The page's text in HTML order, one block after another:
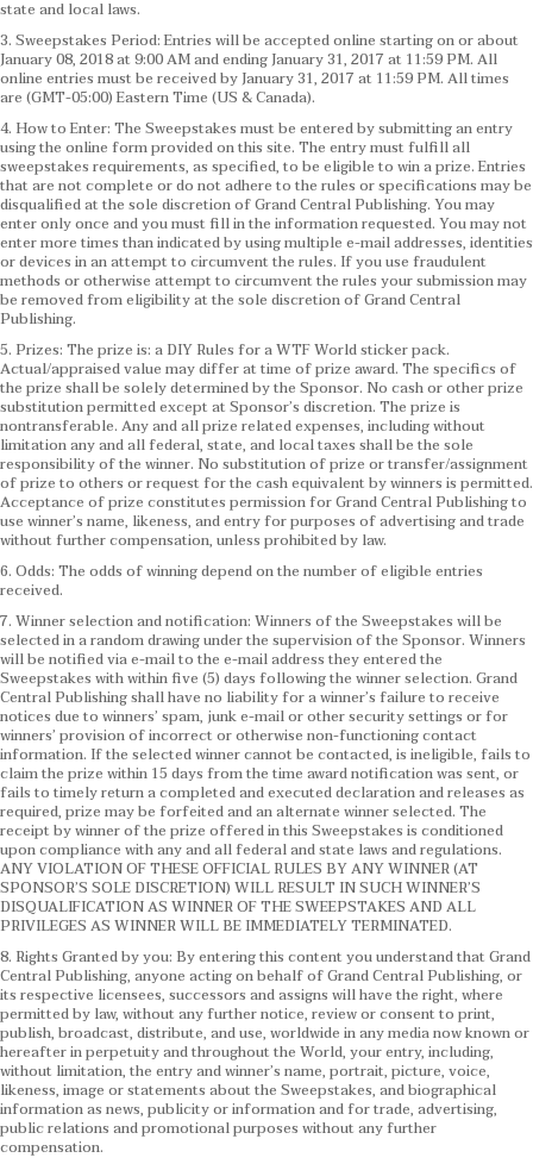
state and local laws.
3. Sweepstakes Period: Entries will be accepted online starting on or about
January 08, 2018 at 9:00 AM and ending January 31, 2017 at 11:59 PM. All
online entries must be received by January 31, 2017 at 11:59 PM. All times
are (GMT-05:00) Eastern Time (US & Canada).
4. How to Enter: The Sweepstakes must be entered by submitting an entry
using the online form provided on this site. The entry must fulfill all
sweepstakes requirements, as specified, to be eligible to win a prize. Entries
that are not complete or do not adhere to the rules or specifications may be
disqualified at the sole discretion of Grand Central Publishing. You may
enter only once and you must fill in the information requested. You may not
enter more times than indicated by using multiple e-mail addresses, identities
or devices in an attempt to circumvent the rules. If you use fraudulent
methods or otherwise attempt to circumvent the rules your submission may
be removed from eligibility at the sole discretion of Grand Central
Publishing.
5. Prizes: The prize is: a DIY Rules for a WTF World sticker pack.
Actual/appraised value may differ at time of prize award. The specifics of
the prize shall be solely determined by the Sponsor. No cash or other prize
substitution permitted except at Sponsor’s discretion. The prize is
nontransferable. Any and all prize related expenses, including without
limitation any and all federal, state, and local taxes shall be the sole
responsibility of the winner. No substitution of prize or transfer/assignment
of prize to others or request for the cash equivalent by winners is permitted.
Acceptance of prize constitutes permission for Grand Central Publishing to
use winner’s name, likeness, and entry for purposes of advertising and trade
without further compensation, unless prohibited by law.
6. Odds: The odds of winning depend on the number of eligible entries
received.
7. Winner selection and notification: Winners of the Sweepstakes will be
selected in a random drawing under the supervision of the Sponsor. Winners
will be notified via e-mail to the e-mail address they entered the
Sweepstakes with within five (5) days following the winner selection. Grand
Central Publishing shall have no liability for a winner’s failure to receive
notices due to winners’ spam, junk e-mail or other security settings or for
winners’ provision of incorrect or otherwise non-functioning contact
information. If the selected winner cannot be contacted, is ineligible, fails to
claim the prize within 15 days from the time award notification was sent, or
fails to timely return a completed and executed declaration and releases as
required, prize may be forfeited and an alternate winner selected. The
receipt by winner of the prize offered in this Sweepstakes is conditioned
upon compliance with any and all federal and state laws and regulations.
ANY VIOLATION OF THESE OFFICIAL RULES BY ANY WINNER (AT
SPONSOR’S SOLE DISCRETION) WILL RESULT IN SUCH WINNER’S
DISQUALIFICATION AS WINNER OF THE SWEEPSTAKES AND ALL
PRIVILEGES AS WINNER WILL BE IMMEDIATELY TERMINATED.
8. Rights Granted by you: By entering this content you understand that Grand
Central Publishing, anyone acting on behalf of Grand Central Publishing, or
its respective licensees, successors and assigns will have the right, where
permitted by law, without any further notice, review or consent to print,
publish, broadcast, distribute, and use, worldwide in any media now known or
hereafter in perpetuity and throughout the World, your entry, including,
without limitation, the entry and winner’s name, portrait, picture, voice,
likeness, image or statements about the Sweepstakes, and biographical
information as news, publicity or information and for trade, advertising,
public relations and promotional purposes without any further
compensation.